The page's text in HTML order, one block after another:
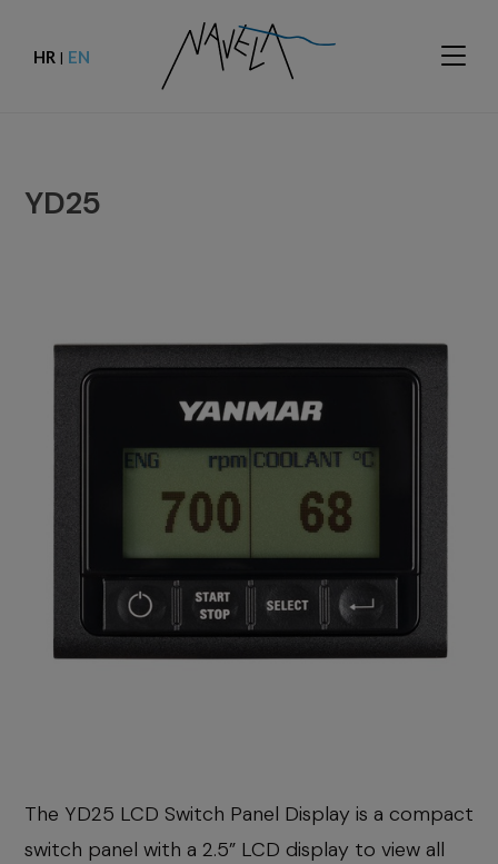
HR | EN
YD25
The YD25 LCD Switch Panel Display is a compact
switch panel with a 2.5” LCD display to view all